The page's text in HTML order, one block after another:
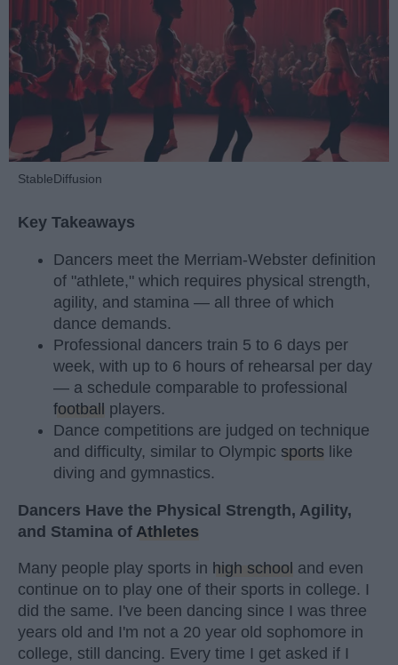
StableDiffusion
Key Takeaways
Dancers meet the Merriam-Webster definition
of "athlete," which requires physical strength,
agility, and stamina — all three of which
dance demands.
Professional dancers train 5 to 6 days per
week, with up to 6 hours of rehearsal per day
— a schedule comparable to professional
football
players.
Dance competitions are judged on technique
and difficulty, similar to Olympic sports like
diving and gymnastics.
Dancers Have the Physical Strength, Agility,
and Stamina of Athletes
Many people play sports in high school and even
continue on to play one of their sports in college. I
did the same. I've been dancing since I was three
years old and I'm not a 20 year old sophomore in
college, still dancing. Every time I get asked if I